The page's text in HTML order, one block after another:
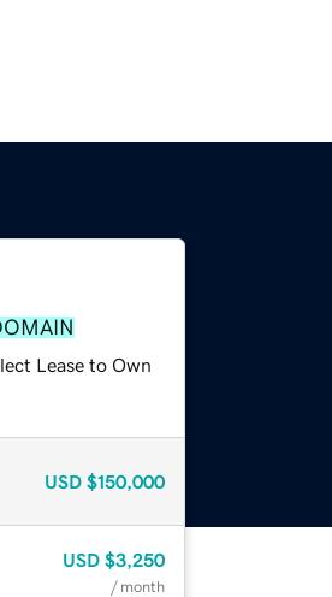
Lease to Own
USD $150,000
USD $3,250
/ month